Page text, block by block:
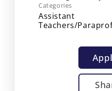
Categories
Assistant
Teachers/